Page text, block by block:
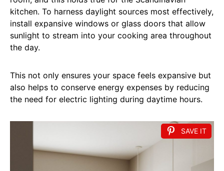
kitchen. To harness daylight sources most effectively,
install expansive windows or glass doors that allow
sunlight to stream into your cooking area throughout
the day.
This not only ensures your space feels expansive but
also helps to conserve energy expenses by reducing
the need for electric lighting during daytime hours.
SAVE IT